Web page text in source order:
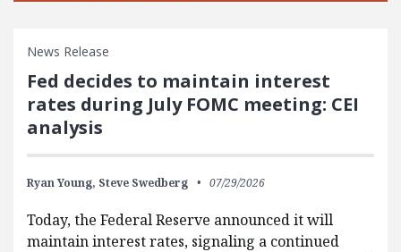
News Release
Fed decides to maintain interest
rates during July FOMC meeting: CEI
analysis
Ryan Young, Steve Swedberg 07/29/2026
Today, the Federal Reserve announced it will
maintain interest rates, signaling a continued